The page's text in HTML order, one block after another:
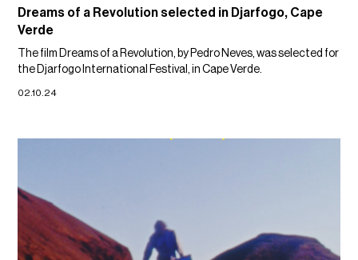
Dreams of a Revolution selected in Djarfogo, Cape
Verde
The film Dreams of a Revolution, by Pedro Neves, was selected for
the Djarfogo International Festival, in Cape Verde.
02.10.24